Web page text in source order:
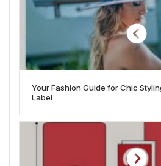
Your Fashion Guide for Chic
Label